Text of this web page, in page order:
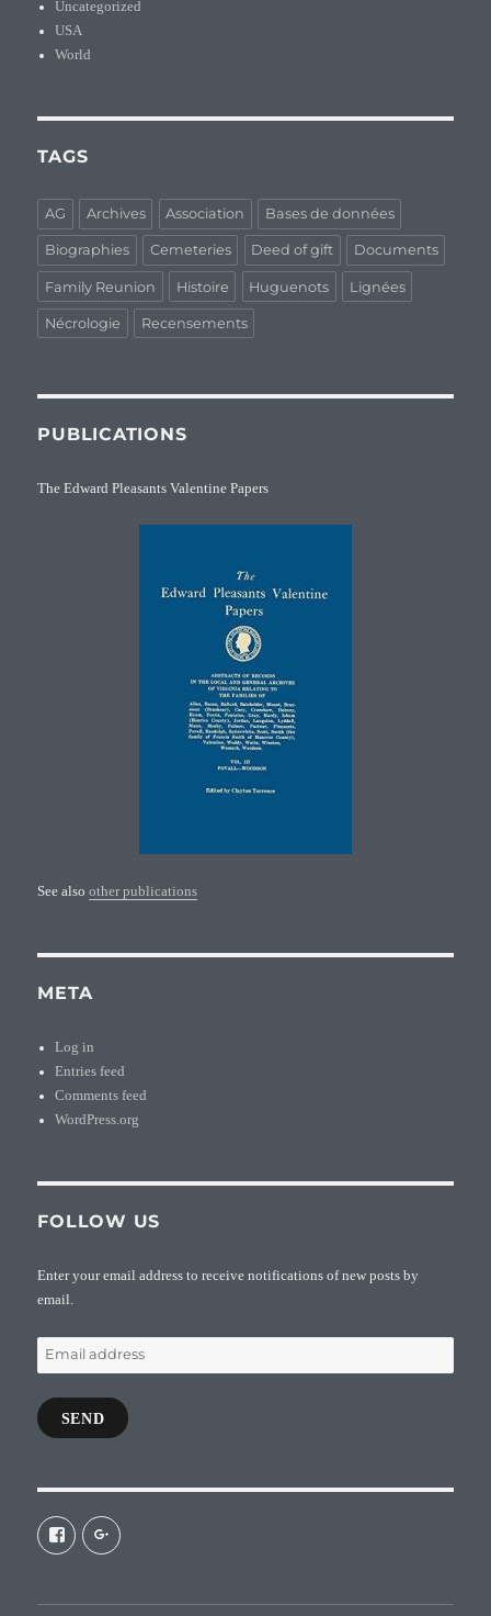
Uncategorized
USA
World
TAGS
AG Archives Association Bases de données
Biographies Cemeteries Deed of gift Documents
Family Reunion Histoire Huguenots Lignées
Nécrologie Recensements
PUBLICATIONS
The Edward Pleasants Valentine Papers
See alsoother publications
META
Log in
Entries feed
Comments feed
WordPress.org
FOLLOW US
Enter your email address to receive notifications of new posts by
email.
Email
address
SEND
View
galaxiepasteur’s
profile
View
112462204827863790232’s